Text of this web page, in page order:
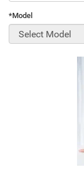
*Model